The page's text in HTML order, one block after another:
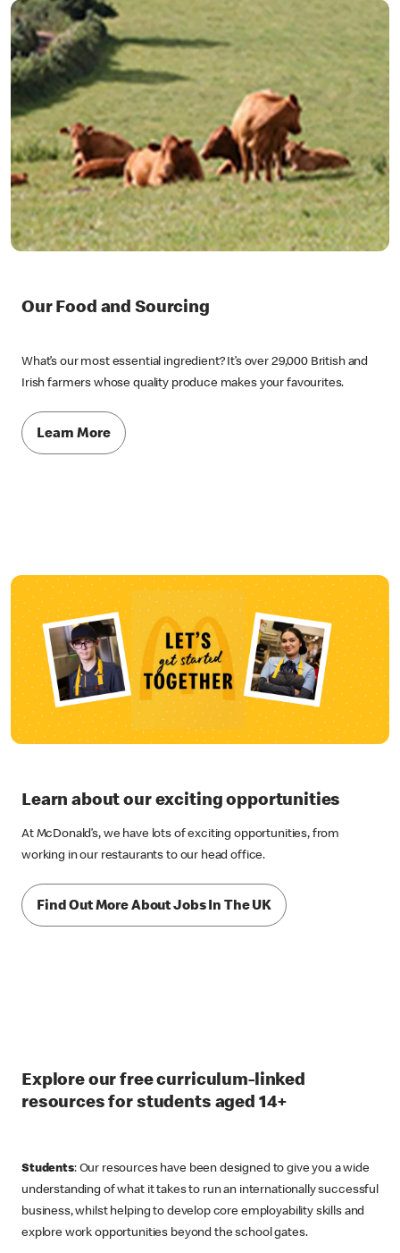
Our Food and Sourcing
What’s our most essential ingredient? It’s over 29,000 British and
Irish farmers whose quality produce makes your favourites.
Learn More
Learn about our exciting opportunities
At McDonald’s, we have lots of exciting opportunities, from
working in our restaurants to our head office.
Find Out More About Jobs In The UK
Explore our free curriculum-linked
resources for students aged 14+
Students: Our resources have been designed to give you a wide
understanding of what it takes to run an internationally successful
business, whilst helping to develop core employability skills and
explore work opportunities beyond the school gates.